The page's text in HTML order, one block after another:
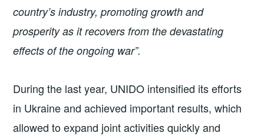
country’s industry, promoting growth and
prosperity as it recovers from the devastating
effects of the ongoing war”.
During the last year, UNIDO intensified its efforts
in Ukraine and achieved important results, which
allowed to expand joint activities quickly and